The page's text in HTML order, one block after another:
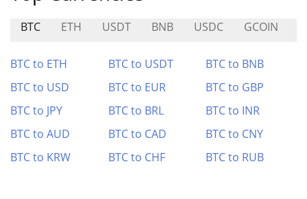
BTC ETH USDT BNB USDC GCOIN
BTC to ETH BTC to USDT
BTC to BNB
BTC to USD
BTC to EUR
BTC to GBP
BTC to JPY
BTC to BRL
BTC to INR
BTC to AUD
BTC to CAD
BTC to CNY
BTC to KRW
BTC to CHF BTC to RUB